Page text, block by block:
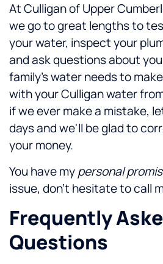
At Culligan of Upper
we go to great lengths to
your water, inspect your
and ask questions about
family's water needs to
with your Culligan water
if we ever make a mistake,
days and we'll be glad to
your money.
You have mypersonal
issue, don't hesitate to call
Frequently
Questions